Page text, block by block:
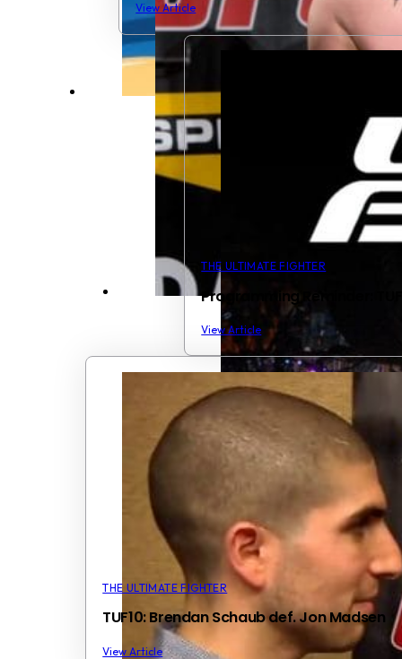
View Article
THE ULTIMATE FIGHTER
Programming Reminder:
View Article
THE ULTIMATE FIGHTER
TUF10: Brendan Schaub def. Jon Madsen
View Article